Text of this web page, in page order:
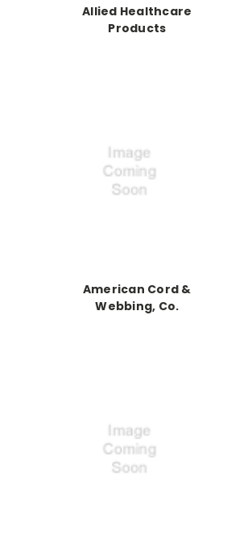
Allied Healthcare
Products
American Cord &
Webbing, Co.